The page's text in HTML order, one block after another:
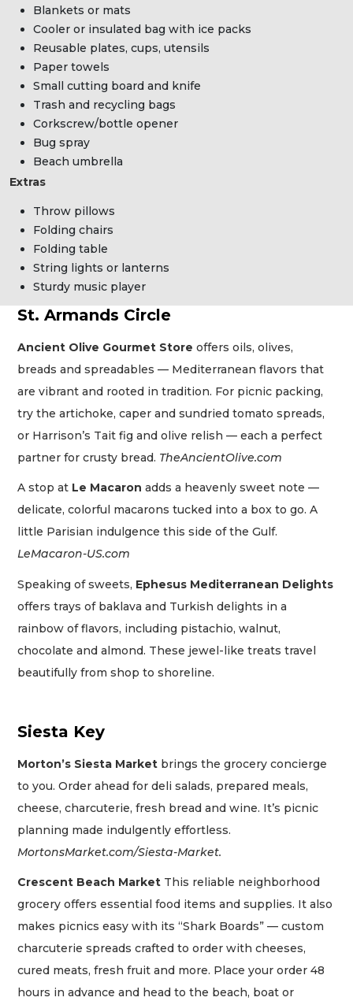
Blankets or mats
Cooler or insulated bag with ice packs
Reusable plates, cups, utensils
Paper towels
Small cutting board and knife
Trash and recycling bags
Corkscrew/bottle opener
Bug spray
Beach umbrella
Extras
Throw pillows
Folding chairs
Folding table
String lights or lanterns
Sturdy music player
St. Armands Circle
Ancient Olive Gourmet Store offers oils, olives,
breads and spreadables — Mediterranean flavors that
are vibrant and rooted in tradition. For picnic packing,
try the artichoke, caper and sundried tomato spreads,
or Harrison’s Tait fig and olive relish — each a perfect
partner for crusty bread. TheAncientOlive.com
A stop at Le Macaron adds a heavenly sweet note —
delicate, colorful macarons tucked into a box to go. A
little Parisian indulgence this side of the Gulf.
LeMacaron-US.com
Speaking of sweets, Ephesus Mediterranean Delights
offers trays of baklava and Turkish delights in a
rainbow of flavors, including pistachio, walnut,
chocolate and almond. These jewel-like treats travel
beautifully from shop to shoreline.
Siesta Key
Morton’s Siesta Market brings the grocery concierge
to you. Order ahead for deli salads, prepared meals,
cheese, charcuterie, fresh bread and wine. It’s picnic
planning made indulgently effortless.
MortonsMarket.com/Siesta-Market.
Crescent Beach Market This reliable neighborhood
grocery offers essential food items and supplies. It also
makes picnics easy with its “Shark Boards” — custom
charcuterie spreads crafted to order with cheeses,
cured meats, fresh fruit and more. Place your order 48
hours in advance and head to the beach, boat or